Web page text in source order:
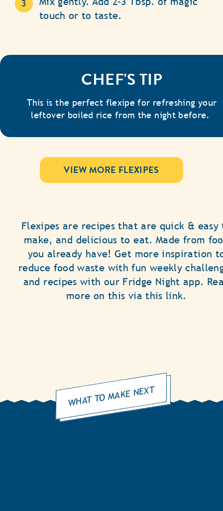
touch or to taste.
CHEF'S TIP
This is the perfect flexipe for refreshing your
leftover boiled rice from the night before.
VIEW MORE FLEXIPES
Flexipes are recipes that are quick & easy
make, and delicious to eat. Made from
you already have! Get more inspiration
reduce food waste with fun weekly
and recipes with our Fridge Night app.
more on this via this link.
WHAT TO MAKE NEXT